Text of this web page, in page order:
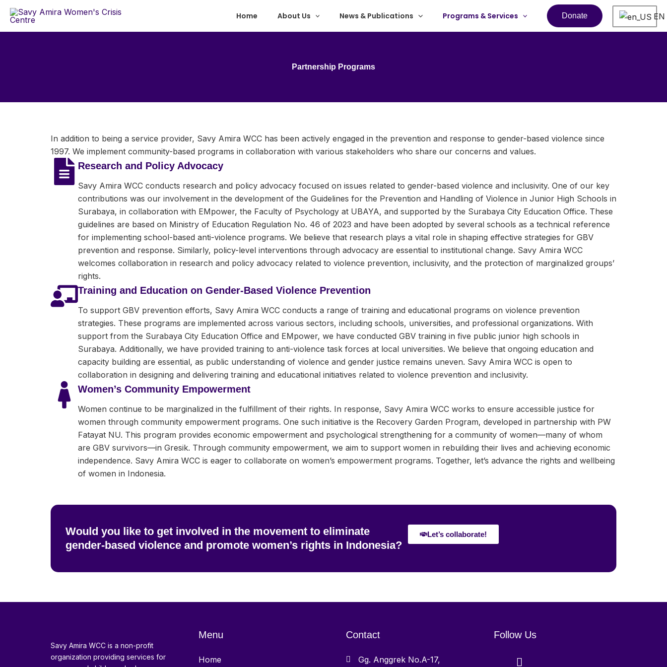
Skip
content
Home About Us News & Publications Programs & Services Donate EN
Partnership Programs
In addition to being a service provider, Savy Amira WCC has been actively engaged in the prevention and response to gender-based violence since
1997. We implement community-based programs in collaboration with various stakeholders who share our concerns and values.
Research and Policy Advocacy
Savy Amira WCC conducts research and policy advocacy focused on issues related to gender-based violence and inclusivity. One of our key
contributions was our involvement in the development of the Guidelines for the Prevention and Handling of Violence in Junior High Schools in
Surabaya, in collaboration with EMpower, the Faculty of Psychology at UBAYA, and supported by the Surabaya City Education Office. These
guidelines are based on Ministry of Education Regulation No. 46 of 2023 and have been adopted by several schools as a technical reference
for implementing school-based anti-violence programs. We believe that research plays a vital role in shaping effective strategies for GBV
prevention and response. Similarly, policy-level interventions through advocacy are essential to institutional change. Savy Amira WCC
welcomes collaboration in research and policy advocacy related to violence prevention, inclusivity, and the protection of marginalized groups’
rights.
Training and Education on Gender-Based Violence Prevention
To support GBV prevention efforts, Savy Amira WCC conducts a range of training and educational programs on violence prevention
strategies. These programs are implemented across various sectors, including schools, universities, and professional organizations. With
support from the Surabaya City Education Office and EMpower, we have conducted GBV training in five public junior high schools in
Surabaya. Additionally, we have provided training to anti-violence task forces at local universities. We believe that ongoing education and
capacity building are essential, as public understanding of violence and gender justice remains uneven. Savy Amira WCC is open to
collaboration in designing and delivering training and educational initiatives related to violence prevention and inclusivity.
Women’s Community Empowerment
Women continue to be marginalized in the fulfillment of their rights. In response, Savy Amira WCC works to ensure accessible justice for
women through community empowerment programs. One such initiative is the Recovery Garden Program, developed in partnership with PW
Fatayat NU. This program provides economic empowerment and psychological strengthening for a community of women—many of whom
are GBV survivors—in Gresik. Through community empowerment, we aim to support women in rebuilding their lives and achieving economic
independence. Savy Amira WCC is eager to collaborate on women’s empowerment programs. Together, let’s advance the rights and wellbeing
of women in Indonesia.
Would you like to get involved in the movement to eliminate
gender-based violence and promote women’s rights in Indonesia?
Let’s collaborate!
Savy Amira WCC is a non-profit
organization providing services for
Menu
Home
Contact
Gg. Anggrek No.A-17,
Follow Us